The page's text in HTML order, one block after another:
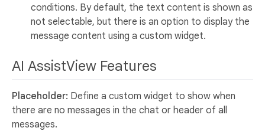
conditions. By default, the text content is shown as
not selectable, but there is an option to display the
message content using a custom widget.
AI AssistView Features
Placeholder: Define a custom widget to show when
there are no messages in the chat or header of all
messages.